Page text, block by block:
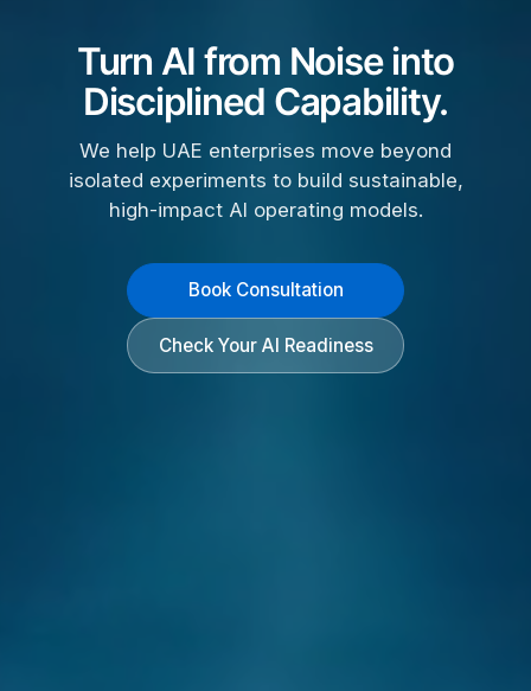
Turn AI from Noise into
Disciplined Capability.
We help UAE enterprises move beyond
isolated experiments to build sustainable,
high-impact AI operating models.
Book Consultation
Check Your AI Readiness